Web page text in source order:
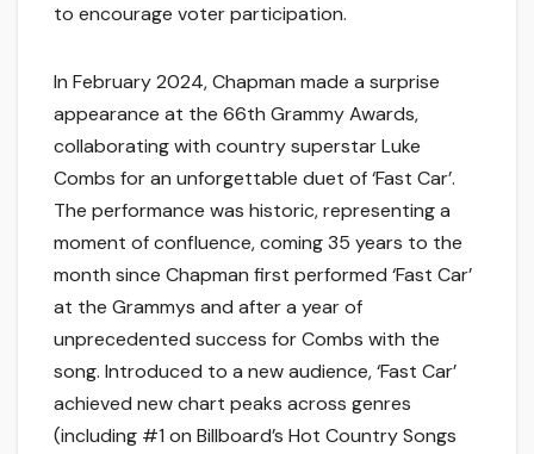
to encourage voter participation.
In February 2024, Chapman made a surprise
appearance at the 66th Grammy Awards,
collaborating with country superstar Luke
Combs for an unforgettable duet of ‘Fast Car’.
The performance was historic, representing a
moment of confluence, coming 35 years to the
month since Chapman first performed ‘Fast Car’
at the Grammys and after a year of
unprecedented success for Combs with the
song. Introduced to a new audience, ‘Fast Car’
achieved new chart peaks across genres
(including #1 on Billboard’s Hot Country Songs